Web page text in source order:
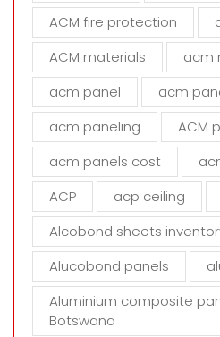
h
f
e
d
m
p
y
ACM fire protection
ACM materials
acm
acm panel
acm
acm paneling
ACM
acm panels cost
ACP
acp ceiling
Alcobond sheets
Alucobond panels
Aluminium composite
Botswana